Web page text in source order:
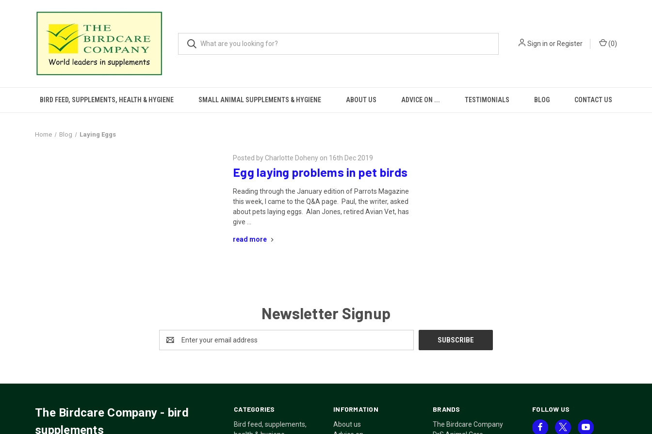
Sign in orRegister (0)
BIRD FEED, SUPPLEMENTS, HEALTH & HYGIENE SMALL ANIMAL SUPPLEMENTS & HYGIENE ABOUT US ADVICE ON ... TESTIMONIALS BLOG CONTACT US
Home Blog Laying Eggs
Posted by Charlotte Doheny on 16th Dec 2019
Egg laying problems in pet birds
Reading through the January edition of Parrots Magazine
this week, I came to the Q&A page. Paul, the writer, asked
about pets laying eggs. Alan Jones, retired Avian Vet, has
give …
read more
Newsletter Signup
Address
CATEGORIES
Bird feed, supplements,
INFORMATION
About us
BRANDS
The Birdcare Company
FOLLOW US
The Birdcare Company - bird
supplements